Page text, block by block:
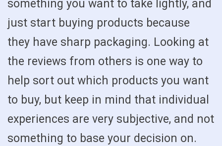
something you want to take lightly, and
just start buying products because
they have sharp packaging. Looking at
the reviews from others is one way to
help sort out which products you want
to buy, but keep in mind that individual
experiences are very subjective, and not
something to base your decision on.